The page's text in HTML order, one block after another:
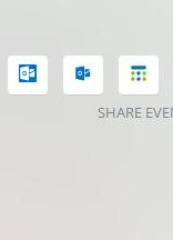
SHARE